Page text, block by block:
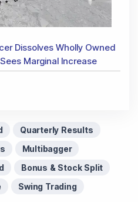
Dissolves Wholly Owned
Marginal Increase
Quarterly Results
Multibagger
Bonus & Stock Split
Swing Trading